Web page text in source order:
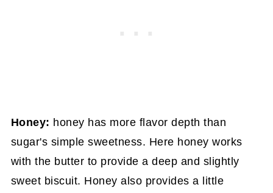
Honey: honey has more flavor depth than
sugar's simple sweetness. Here honey works
with the butter to provide a deep and slightly
sweet biscuit. Honey also provides a little